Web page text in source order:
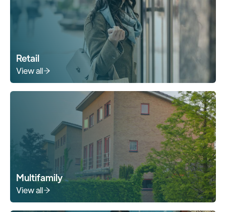
Retail
View all
Multifamily
View all